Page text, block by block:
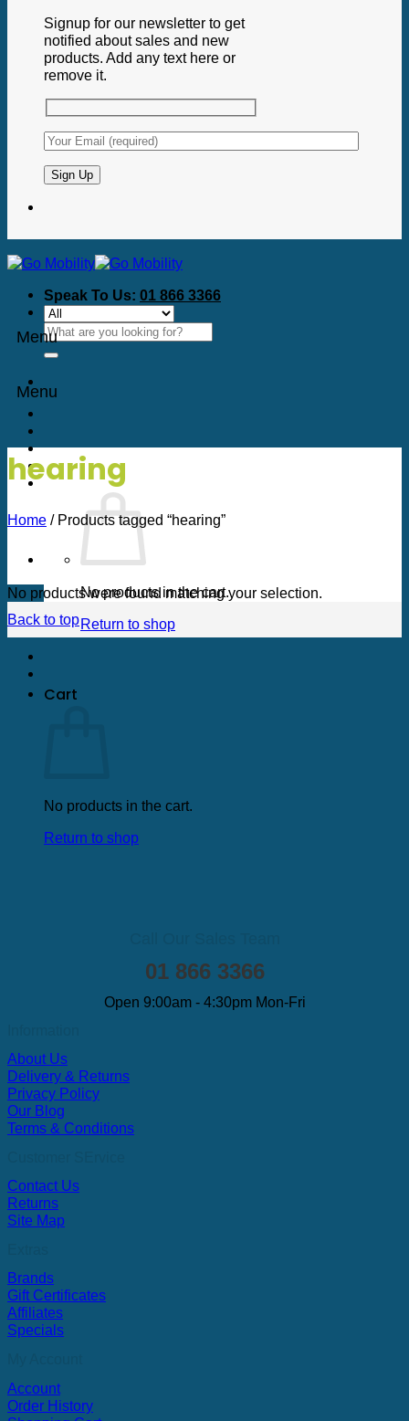
Signup for our newsletter to get
notified about sales and new
products. Add any text here or
remove it.
Speak To Us: 01 866 3366
Search
for:
No products in the cart.
Return to shop
Cart
No products in the cart.
Return to shop
Menu
Menu
hearing
Home /Products tagged “hearing”
No products were found matching your selection.
Back to top
01 866 3366
Open 9:00am - 4:30pm Mon-Fri
About Us
Delivery & Returns
Privacy Policy
Our Blog
Terms & Conditions
Contact Us
Returns
Site Map
Brands
Gift Certificates
Affiliates
Specials
Account
Order History